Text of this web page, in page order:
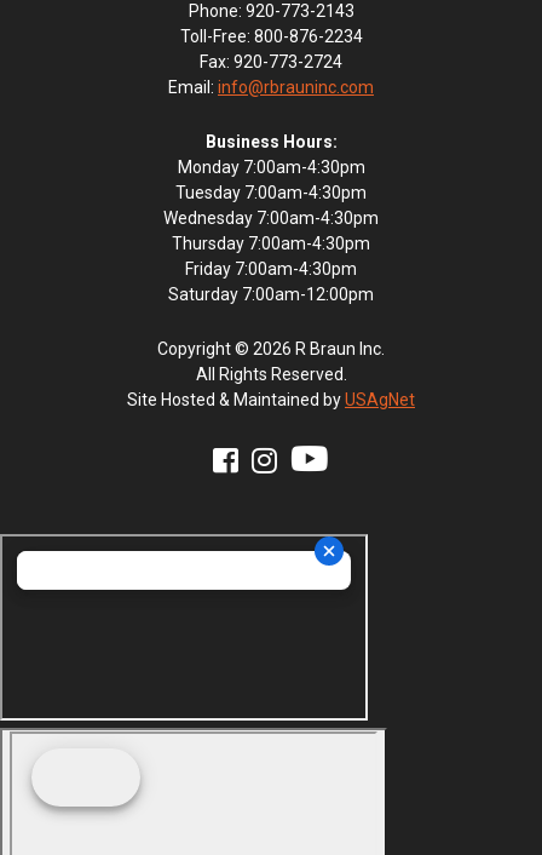
Phone: 920-773-2143
Toll-Free: 800-876-2234
Fax: 920-773-2724
Email: info@rbrauninc.com
Business Hours:
Monday 7:00am-4:30pm
Tuesday 7:00am-4:30pm
Wednesday 7:00am-4:30pm
Thursday 7:00am-4:30pm
Friday 7:00am-4:30pm
Saturday 7:00am-12:00pm
Copyright © 2026 R Braun Inc.
All Rights Reserved.
Site Hosted & Maintained byUSAgNet